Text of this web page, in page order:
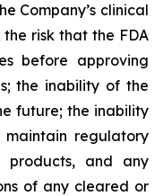
Company’s clinical
risk that the FDA
before approving
the inability of the
future; the inability
regulatory
and any
of any cleared or